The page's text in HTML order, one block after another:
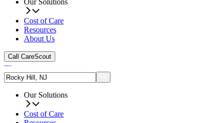
Cost of Care
Resources
About Us
Call CareScout
Our Solutions
Cost of Care